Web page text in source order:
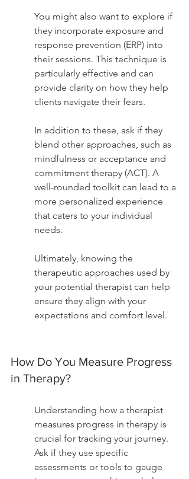
You might also want to explore if
they incorporate exposure and
response prevention (ERP) into
their sessions. This technique is
particularly effective and can
provide clarity on how they help
clients navigate their fears.
In addition to these, ask if they
blend other approaches, such as
mindfulness or acceptance and
commitment therapy (ACT). A
well-rounded toolkit can lead to a
more personalized experience
that caters to your individual
needs.
Ultimately, knowing the
therapeutic approaches used by
your potential therapist can help
ensure they align with your
expectations and comfort level.
How Do You Measure Progress
in Therapy?
Understanding how a therapist
measures progress in therapy is
crucial for tracking your journey.
Ask if they use specific
assessments or tools to gauge